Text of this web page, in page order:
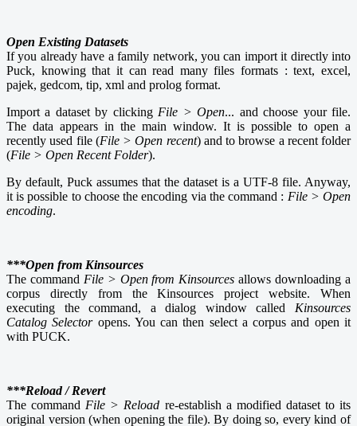
Open Existing Datasets
If you already have a family network, you can import it directly into
Puck, knowing that it can read many files formats : text, excel,
pajek, gedcom, tip, xml and prolog format.
Import a dataset by clicking File > Open... and choose your file.
The data appears in the main window. It is possible to open a
recently used file (File > Open recent) and to browse a recent folder
(File > Open Recent Folder).
By default, Puck assumes that the dataset is a UTF-8 file. Anyway,
it is possible to choose the encoding via the command : File > Open
encoding.
***Open from Kinsources
The command File > Open from Kinsourcesallows downloading a
corpus directly from the Kinsources project website. When
executing the command, a dialog window called Kinsources
Catalog Selector opens. You can then select a corpus and open it
with PUCK.
***Reload / Revert
The command File > Reload re-establish a modified dataset to its
original version (when opening the file). By doing so, every kind of